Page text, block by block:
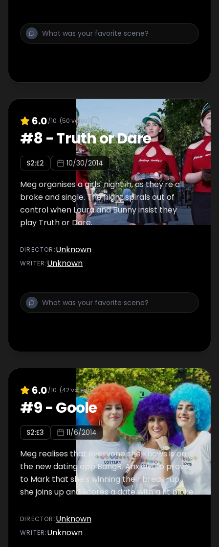
6.0/10 (50 votes)
#8-Truth or Dare
S2:E2 10/30/2014
Meg organises a girls' night in, as they're all
broke and single. The night spirals out of
control when Laura and Bunny insist they
play Truth or Dare.
DIRECTOR :Unknown
WRITER:Unknown
6.0/10 (42votes)
#9-Goole
S2:E3 11/6/2014
Meg realises that everyone she knows is on
the new dating app BangR. Anxious to prove
to Mark that she's winning their break-up,
she joins up and scores a date with a fit bloke.
DIRECTOR :Unknown
WRITER:Unknown